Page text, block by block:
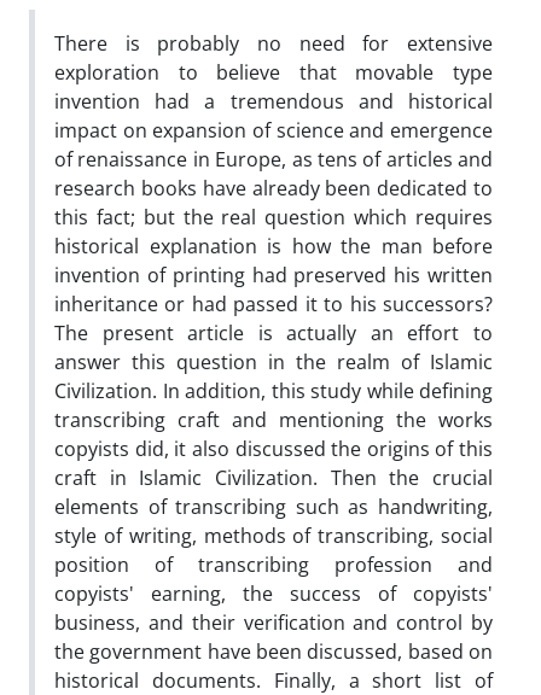
There is probably no need for extensive
exploration to believe that movable type
invention had a tremendous and historical
impact on expansion of science and emergence
of renaissance in Europe, as tens of articles and
research books have already been dedicated to
this fact; but the real question which requires
historical explanation is how the man before
invention of printing had preserved his written
inheritance or had passed it to his successors?
The present article is actually an effort to
answer this question in the realm of Islamic
Civilization. In addition, this study while defining
transcribing craft and mentioning the works
copyists did, it also discussed the origins of this
craft in Islamic Civilization. Then the crucial
elements of transcribing such as handwriting,
style of writing, methods of transcribing, social
position of transcribing profession and
copyists' earning, the success of copyists'
business, and their verification and control by
the government have been discussed, based on
historical documents. Finally, a short list of